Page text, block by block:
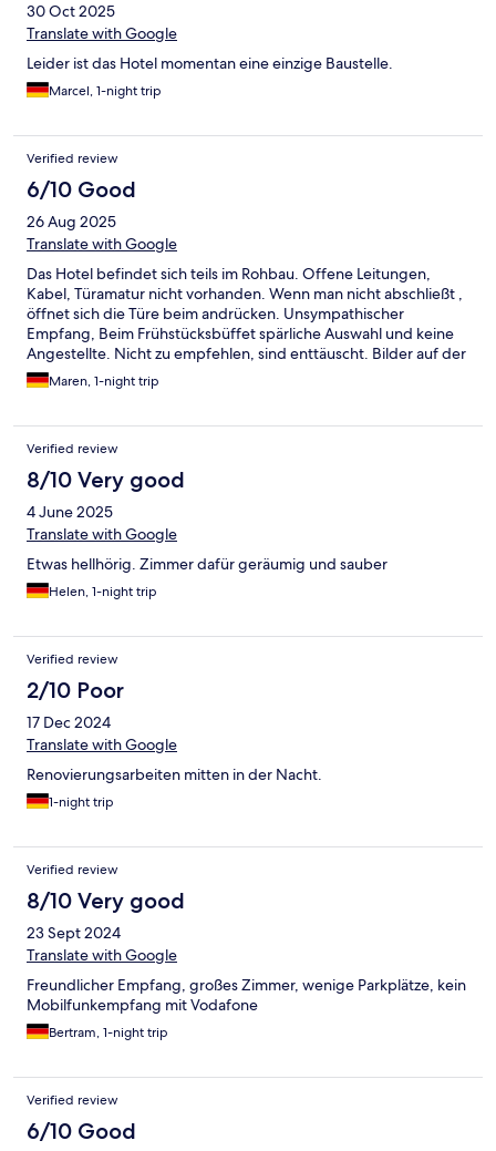
30 Oct 2025
Translate with Google
Leider ist das Hotel momentan eine einzige Baustelle.
Marcel, 1-night trip
Verified review
6/10 Good
26 Aug 2025
Translate with Google
Das Hotel befindet sich teils im Rohbau. Offene Leitungen,
Kabel, Türamatur nicht vorhanden. Wenn man nicht abschließt ,
öffnet sich die Türe beim andrücken. Unsympathischer
Empfang, Beim Frühstücksbüffet spärliche Auswahl und keine
Angestellte. Nicht zu empfehlen, sind enttäuscht. Bilder auf der
Homepage sind gut arrangiert, lassen den tatsächlichen
Zustand nicht ersehen.
Maren, 1-night trip
Verified review
8/10 Very good
4 June 2025
Translate with Google
Etwas hellhörig. Zimmer dafür geräumig und sauber
Helen, 1-night trip
Verified review
2/10 Poor
17 Dec 2024
Translate with Google
Renovierungsarbeiten mitten in der Nacht.
1-night trip
Verified review
8/10 Very good
23 Sept 2024
Translate with Google
Freundlicher Empfang, großes Zimmer, wenige Parkplätze, kein
Mobilfunkempfang mit Vodafone
Bertram, 1-night trip
Verified review
6/10 Good